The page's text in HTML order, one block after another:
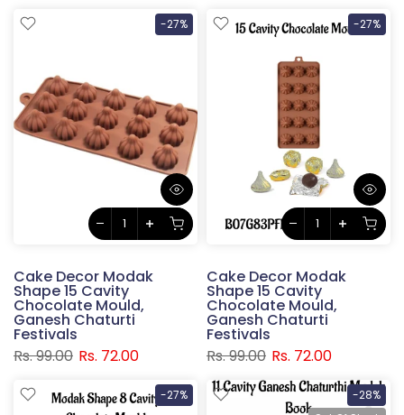
-27%
Cake Decor Modak
Shape 15 Cavity
Chocolate Mould,
Ganesh Chaturti
Festivals
Rs. 99.00 Rs. 72.00
-27%
Cake Decor Modak
Shape 15 Cavity
Chocolate Mould,
Ganesh Chaturti
Festivals
Rs. 99.00 Rs. 72.00
-27%
-28%